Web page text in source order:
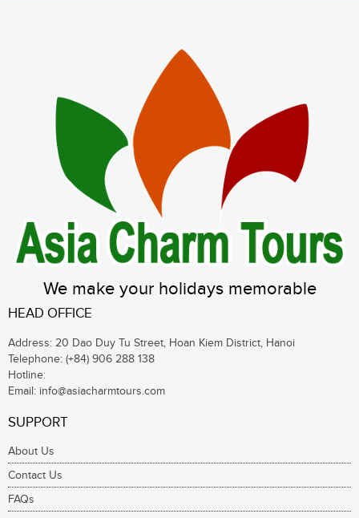
We make your holidays memorable
HEAD OFFICE
Address: 20 Dao Duy Tu Street, Hoan Kiem District, Hanoi
Telephone: (+84) 906 288 138
Hotline:
Email: info@asiacharmtours.com
SUPPORT
About Us
Contact Us
FAQs